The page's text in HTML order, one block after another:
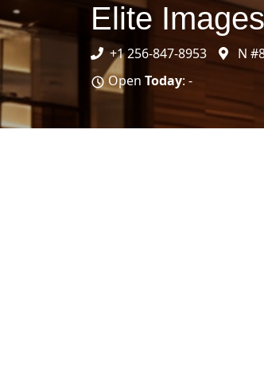
Elite Images
+1 256-847-8953
N
Open Today: -